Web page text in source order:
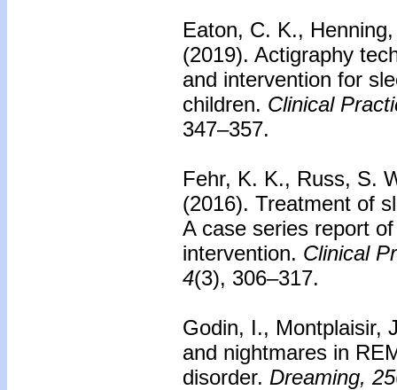
Eaton, C. K.,
(2019). Actigraphy
and intervention for
children. Clinical
347–357.
Fehr, K. K., Russ, S.
(2016). Treatment of
A case series report
intervention. Clinical
4(3), 306–317.
Godin, I., Montplaisir,
and nightmares in
disorder. Dreaming, 25